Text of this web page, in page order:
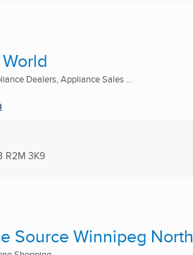
Dealers, Appliance Sales ...
R2M 3K9
Source Winnipeg North